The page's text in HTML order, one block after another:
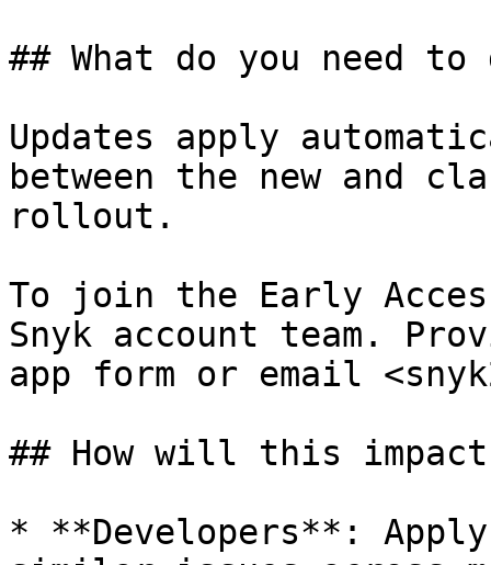
## What do you need to
Updates apply
between the new and
rollout.
To join the Early
Snyk account team.
app form or email
## How will this
* **Developers**: